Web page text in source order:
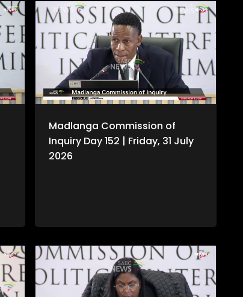
Madlanga Commission of
Inquiry Day 152 | Friday, 31 July
2026